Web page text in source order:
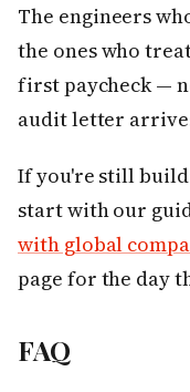
The engineers
the ones who
first paycheck —
audit letter
If you're still
start with our
with global
page for the day
FAQ